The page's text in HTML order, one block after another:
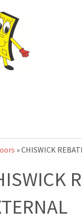
» CHISWICK